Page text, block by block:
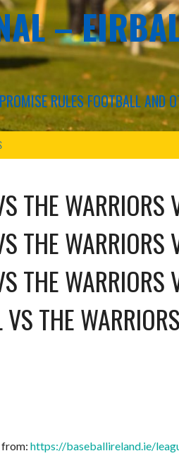
–
RULES FOOTBALL AND
THE WARRIORS
THE WARRIORS
THE WARRIORS
VSTHE WARRIORS
https://baseballireland.ie/